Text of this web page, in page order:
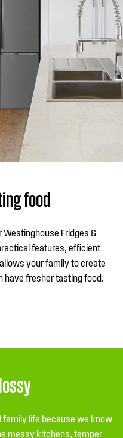
food
Fridges &
features, efficient
your family to create
have fresher tasting food.
family life because we know
messy kitchens, temper